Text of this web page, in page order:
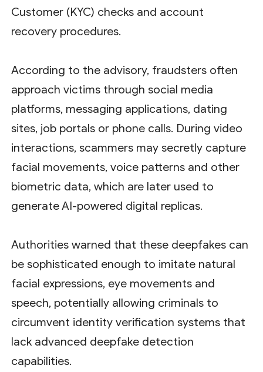
Customer (KYC) checks and account
recovery procedures.
According to the advisory, fraudsters often
approach victims through social media
platforms, messaging applications, dating
sites, job portals or phone calls. During video
interactions, scammers may secretly capture
facial movements, voice patterns and other
biometric data, which are later used to
generate AI-powered digital replicas.
Authorities warned that these deepfakes can
be sophisticated enough to imitate natural
facial expressions, eye movements and
speech, potentially allowing criminals to
circumvent identity verification systems that
lack advanced deepfake detection
capabilities.